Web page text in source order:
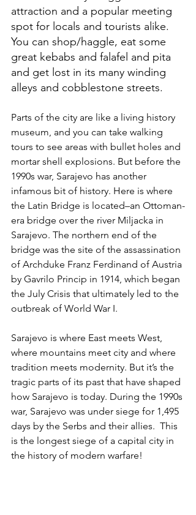
attraction and a popular meeting
spot for locals and tourists alike.
You can shop/haggle, eat some
great kebabs and falafel and pita
and get lost in its many winding
alleys and cobblestone streets.
Parts of the city are like a living history
museum, and you can take walking
tours to see areas with bullet holes and
mortar shell explosions. But before the
1990s war, Sarajevo has another
infamous bit of history. Here is where
the Latin Bridge is located–an Ottoman-
era bridge over the river Miljacka in
Sarajevo. The northern end of the
bridge was the site of the assassination
of Archduke Franz Ferdinand of Austria
by Gavrilo Princip in 1914, which began
the July Crisis that ultimately led to the
outbreak of World War I.
Sarajevo is where East meets West,
where mountains meet city and where
tradition meets modernity. But it’s the
tragic parts of its past that have shaped
how Sarajevo is today. During the 1990s
war, Sarajevo was under siege for 1,495
days by the Serbs and their allies.  This
is the longest siege of a capital city in
the history of modern warfare!